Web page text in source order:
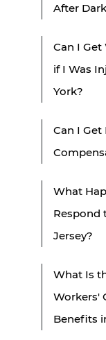
After
Can I Get
if I Was
York?
Can I
What
Respond
Jersey?
What Is
Workers'
Benefits